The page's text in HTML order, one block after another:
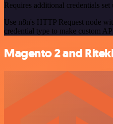
Requires additional credentials set
Use n8n's HTTP Request node
credential type to make custom
Magento 2 and